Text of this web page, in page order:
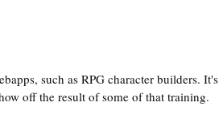
such as RPG character builders. It's
off the result of some of that training.